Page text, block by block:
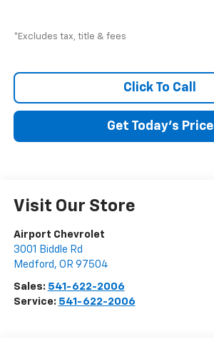
*Excludes tax, title & fees
Click To Call
Get Today’s Price
Visit Our Store
Airport Chevrolet
3001 Biddle Rd
Medford , OR 97504
Sales: 541-622-2006
Service: 541-622-2006